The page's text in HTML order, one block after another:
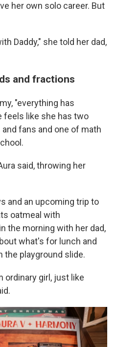
her own solo career. But
Daddy," she told her dad,
and fractions
"everything has
feels like she has two
fans and one of math
said, throwing her
and an upcoming trip to
oatmeal with
the morning with her dad,
what's for lunch and
the playground slide.
ordinary girl, just like